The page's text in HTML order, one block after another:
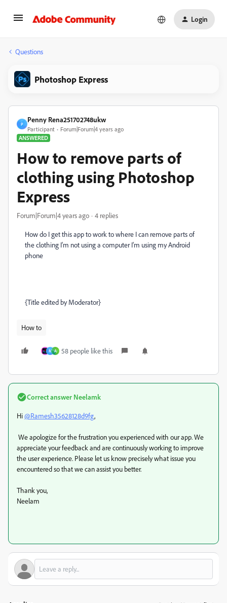
Login
Questions
Photoshop Express
P
Penny Rena251702748ukw
Participant
Forum|Forum|4 years ago
ANSWERED
How to remove parts of
clothing using Photoshop
Express
Forum|Forum|4 years ago 4 replies
How do I get this app to work to where I can remove parts of
the clothing I'm not using a computer I'm using my Android
phone
{Title edited by Moderator}
How to
M A 58 people like this
Correct answer Neelamk
Hi@Ramesh35628128d9fg,
We apologize for the frustration you experienced with our app. We
appreciate your feedback and are continuously working to improve
the user experience. Please let us know precisely what issue you
encountered so that we can assist you better.
Thank you,
Neelam